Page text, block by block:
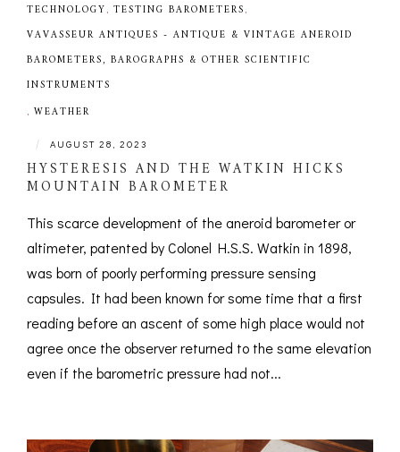
TECHNOLOGY TESTING BAROMETERS
VAVASSEUR ANTIQUES - ANTIQUE & VINTAGE ANEROID
BAROMETERS, BAROGRAPHS & OTHER SCIENTIFIC
INSTRUMENTS
WEATHER
| AUGUST 28, 2023
HYSTERESIS AND THE WATKIN HICKS
MOUNTAIN BAROMETER
This scarce development of the aneroid barometer or
altimeter, patented by Colonel H.S.S. Watkin in 1898,
was born of poorly performing pressure sensing
capsules. It had been known for some time that a first
reading before an ascent of some high place would not
agree once the observer returned to the same elevation
even if the barometric pressure had not...